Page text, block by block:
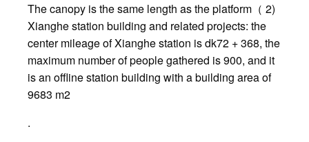
The canopy is the same length as the platform（ 2)
Xianghe station building and related projects: the
center mileage of Xianghe station is dk72 + 368, the
maximum number of people gathered is 900, and it
is an offline station building with a building area of
9683 m2
.